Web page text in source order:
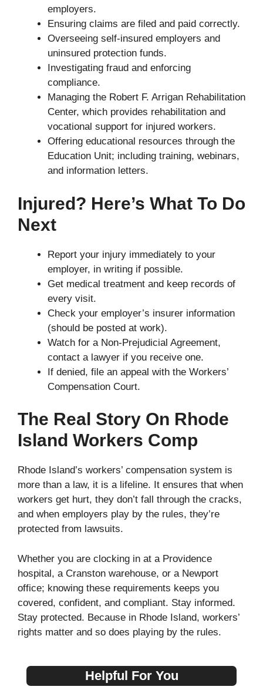
employers.
Ensuring claims are filed and paid correctly.
Overseeing self-insured employers and
uninsured protection funds.
Investigating fraud and enforcing
compliance.
Managing the Robert F. Arrigan Rehabilitation
Center, which provides rehabilitation and
vocational support for injured workers.
Offering educational resources through the
Education Unit; including training, webinars,
and information letters.
Injured? Here’s What To Do
Next
Report your injury immediately to your
employer, in writing if possible.
Get medical treatment and keep records of
every visit.
Check your employer’s insurer information
(should be posted at work).
Watch for a Non-Prejudicial Agreement,
contact a lawyer if you receive one.
If denied, file an appeal with the Workers’
Compensation Court.
The Real Story On Rhode
Island Workers Comp
Rhode Island’s workers’ compensation system is
more than a law, it is a lifeline. It ensures that when
workers get hurt, they don’t fall through the cracks,
and when employers play by the rules, they’re
protected from lawsuits.
Whether you are clocking in at a Providence
hospital, a Cranston warehouse, or a Newport
office; knowing these requirements keeps you
covered, confident, and compliant. Stay informed.
Stay protected. Because in Rhode Island, workers’
rights matter and so does playing by the rules.
Helpful For You